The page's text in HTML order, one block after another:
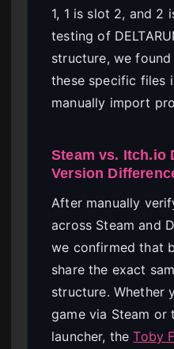
1, 1 is slot 2, and 2
testing of
structure, we
these specific files
manually import
Steam vs. Itch.io
Version
After manually
across Steam and
we confirmed that
share the exact
structure. Whether
game via Steam or
launcher, theToby